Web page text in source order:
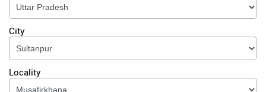
City
Locality